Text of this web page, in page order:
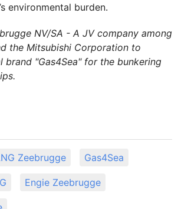
environmental burden.
NV/SA - A JV company among
the Mitsubishi Corporation to
brand "Gas4Sea" for the bunkering
Zeebrugge Gas4Sea
Engie Zeebrugge